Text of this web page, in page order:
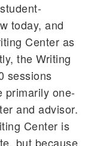
today, and
Center as
the Writing
sessions
primarily one-
and advisor.
Center is
but because